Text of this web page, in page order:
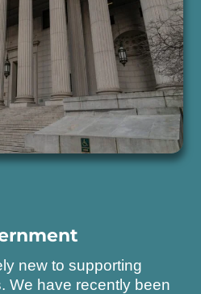
new to supporting
We have recently been